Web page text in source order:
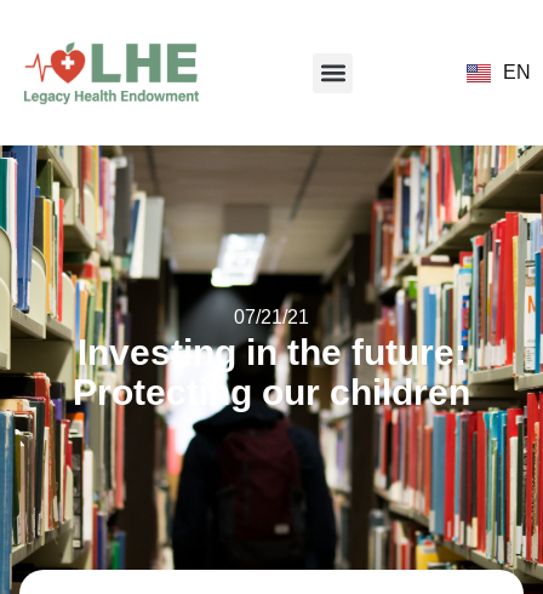
EN
07/21/21
Investing in the future:
Protecting our children